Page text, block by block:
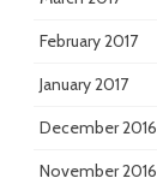
February 2017
January 2017
December 2016
November 2016